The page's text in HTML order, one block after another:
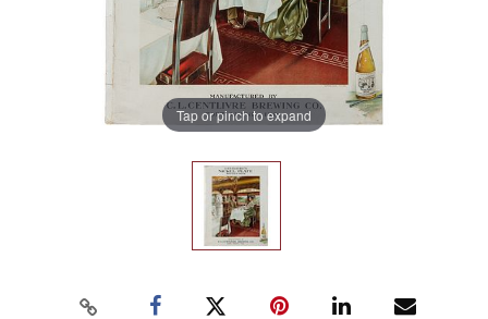
Tap or pinch to expand